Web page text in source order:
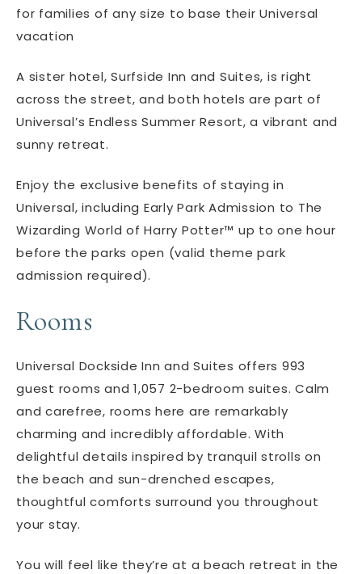
for families of any size to base their Universal
vacation
A sister hotel, Surfside Inn and Suites, is right
across the street, and both hotels are part of
Universal’s Endless Summer Resort, a vibrant and
sunny retreat.
Enjoy the exclusive benefits of staying in
Universal, including Early Park Admission to The
Wizarding World of Harry Potter™ up to one hour
before the parks open (valid theme park
admission required).
Rooms
Universal Dockside Inn and Suites offers 993
guest rooms and 1,057 2-bedroom suites. Calm
and carefree, rooms here are remarkably
charming and incredibly affordable. With
delightful details inspired by tranquil strolls on
the beach and sun-drenched escapes,
thoughtful comforts surround you throughout
your stay.
You will feel like they’re at a beach retreat in the